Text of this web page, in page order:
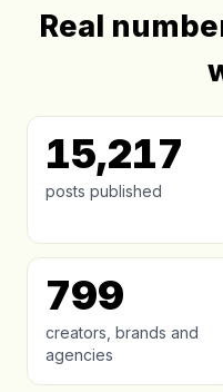
Real
15,217
posts published
799
creators, brands and
agencies